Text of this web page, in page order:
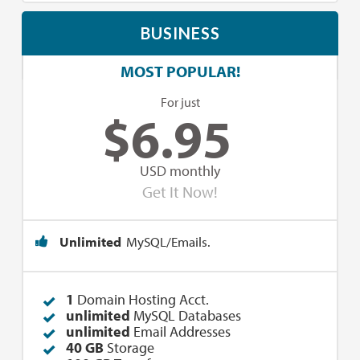
BUSINESS
MOST POPULAR!
For just
$6.95
USD monthly
Get It Now!
Unlimited MySQL/Emails.
1 Domain Hosting Acct.
unlimited MySQL Databases
unlimited Email Addresses
40 GB Storage